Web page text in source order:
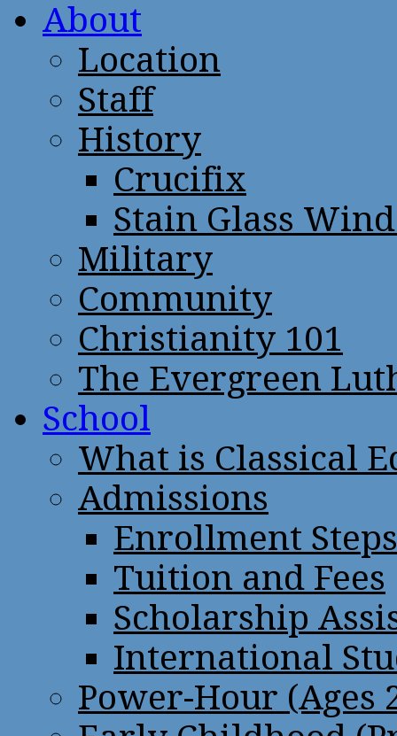
About
Location
Staff
History
Crucifix
Stain Glass
Military
Community
Christianity 101
The Evergreen
School
What is Classical
Admissions
Enrollment Steps
Tuition and Fees
Scholarship
International
Power-Hour (Ages